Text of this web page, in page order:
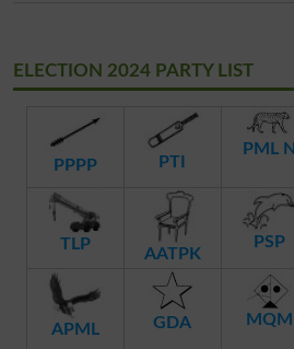
ELECTION 2024 PARTY LIST
PPPP PTI
PML N
TLP
AATPK
PSP
APML GDA MQM